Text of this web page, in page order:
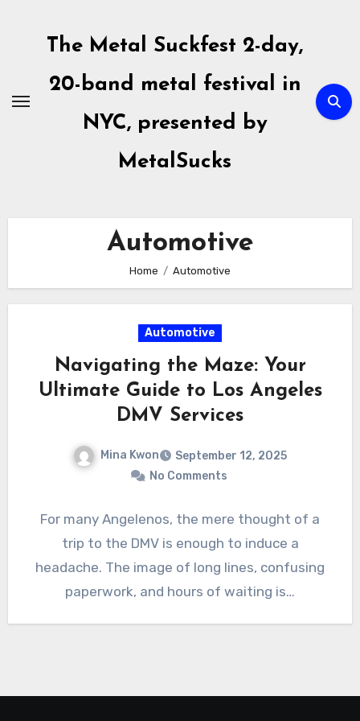
The Metal Suckfest 2-day,
20-band metal festival in
NYC, presented by
MetalSucks
Automotive
Home Automotive
Automotive
Navigating the Maze: Your
Ultimate Guide to Los Angeles
DMV Services
Mina Kwon
September 12, 2025
No Comments
For many Angelenos, the mere thought of a
trip to the DMV is enough to induce a
headache. The image of long lines, confusing
paperwork, and hours of waiting is…